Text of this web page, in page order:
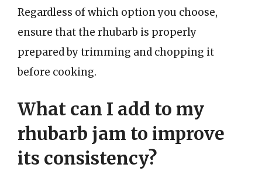
Regardless of which option you choose,
ensure that the rhubarb is properly
prepared by trimming and chopping it
before cooking.
What can I add to my
rhubarb jam to improve
its consistency?